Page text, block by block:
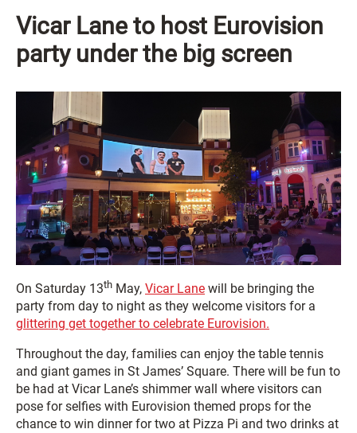
Vicar Lane to host Eurovision
party under the big screen
On Saturday 13th May, Vicar Lane will be bringing the
party from day to night as they welcome visitors for a
glittering get together to celebrate Eurovision.
Throughout the day, families can enjoy the table tennis
and giant games in St James’ Square. There will be fun to
be had at Vicar Lane’s shimmer wall where visitors can
pose for selfies with Eurovision themed props for the
chance to win dinner for two at Pizza Pi and two drinks at